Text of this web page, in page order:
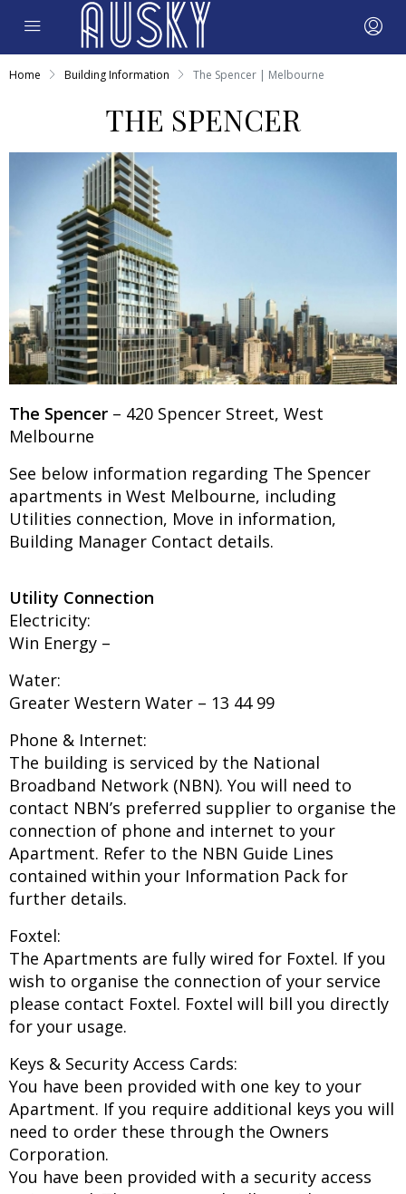
Home Building Information The Spencer | Melbourne
THE SPENCER
The Spencer – 420 Spencer Street, West
Melbourne
See below information regarding The Spencer
apartments in West Melbourne, including
Utilities connection, Move in information,
Building Manager Contact details.
Utility Connection
Electricity:
Win Energy –
Water:
Greater Western Water – 13 44 99
Phone & Internet:
The building is serviced by the National
Broadband Network (NBN). You will need to
contact NBN’s preferred supplier to organise the
connection of phone and internet to your
Apartment. Refer to the NBN Guide Lines
contained within your Information Pack for
further details.
Foxtel:
The Apartments are fully wired for Foxtel. If you
wish to organise the connection of your service
please contact Foxtel. Foxtel will bill you directly
for your usage.
Keys & Security Access Cards:
You have been provided with one key to your
Apartment. If you require additional keys you will
need to order these through the Owners
Corporation.
You have been provided with a security access